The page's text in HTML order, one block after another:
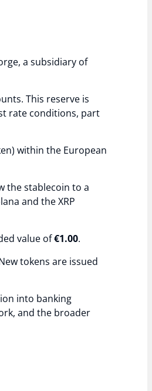
a subsidiary of
This reserve is
rate conditions, part
within the European
the stablecoin to a
and the XRP
value of€1.00.
tokens are issued
into banking
and the broader